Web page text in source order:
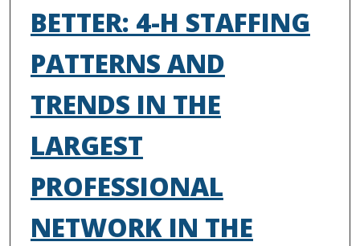
BETTER: 4-H STAFFING
PATTERNS AND
TRENDS IN THE
LARGEST
PROFESSIONAL
NETWORK IN THE